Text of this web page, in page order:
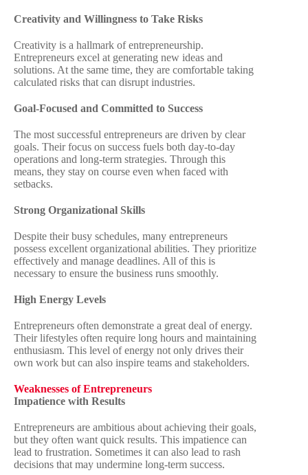
Creativity and Willingness to Take Risks
Creativity is a hallmark of entrepreneurship.
Entrepreneurs excel at generating new ideas and
solutions. At the same time, they are comfortable taking
calculated risks that can disrupt industries.
Goal-Focused and Committed to Success
The most successful entrepreneurs are driven by clear
goals. Their focus on success fuels both day-to-day
operations and long-term strategies. Through this
means, they stay on course even when faced with
setbacks.
Strong Organizational Skills
Despite their busy schedules, many entrepreneurs
possess excellent organizational abilities. They prioritize
effectively and manage deadlines. All of this is
necessary to ensure the business runs smoothly.
High Energy Levels
Entrepreneurs often demonstrate a great deal of energy.
Their lifestyles often require long hours and maintaining
enthusiasm. This level of energy not only drives their
own work but can also inspire teams and stakeholders.
Weaknesses of Entrepreneurs
Impatience with Results
Entrepreneurs are ambitious about achieving their goals,
but they often want quick results. This impatience can
lead to frustration. Sometimes it can also lead to rash
decisions that may undermine long-term success.